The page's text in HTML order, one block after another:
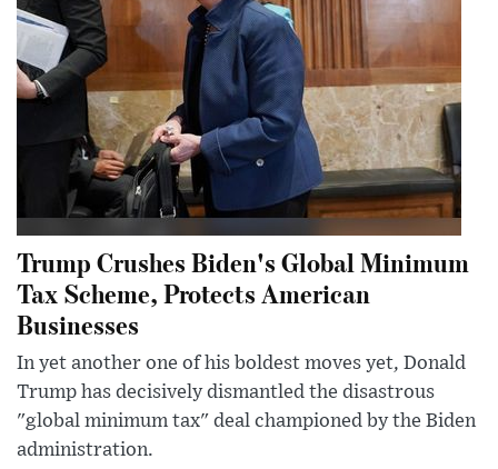
Trump Crushes Biden's Global Minimum
Tax Scheme, Protects American
Businesses
In yet another one of his boldest moves yet, Donald
Trump has decisively dismantled the disastrous
"global minimum tax" deal championed by the Biden
administration.